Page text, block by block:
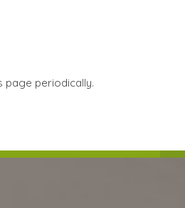
page periodically.